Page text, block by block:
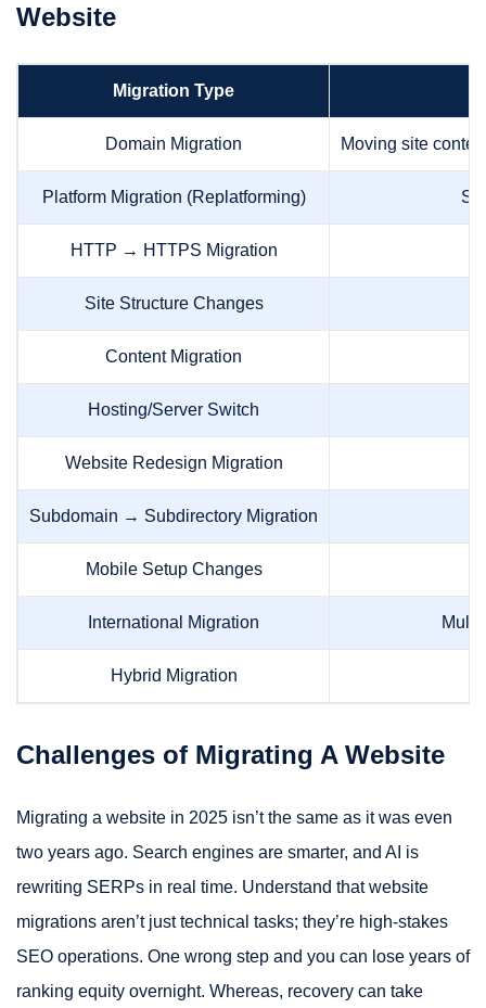
Website
Migration Type
Domain Migration Moving site
Platform Migration (Replatforming)
HTTP → HTTPS Migration
Site Structure Changes
Content Migration
Hosting/Server Switch
Website Redesign Migration
Subdomain → Subdirectory Migration
Mobile Setup Changes
International Migration
Hybrid Migration
Challenges of Migrating A Website
Migrating a website in 2025 isn’t the same as it was even
two years ago. Search engines are smarter, and AI is
rewriting SERPs in real time. Understand that website
migrations aren’t just technical tasks; they’re high-stakes
SEO operations. One wrong step and you can lose years of
ranking equity overnight. Whereas, recovery can take